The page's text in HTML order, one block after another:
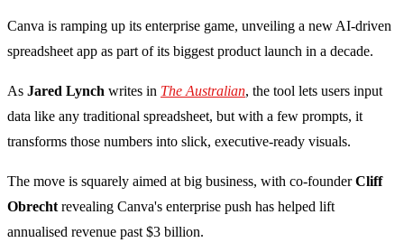
Canva is ramping up its enterprise game, unveiling a new AI-driven
spreadsheet app as part of its biggest product launch in a decade.
As Jared Lynch writes in The Australian, the tool lets users input
data like any traditional spreadsheet, but with a few prompts, it
transforms those numbers into slick, executive-ready visuals.
The move is squarely aimed at big business, with co-founderCliff
Obrecht revealing Canva's enterprise push has helped lift
annualised revenue past $3 billion.